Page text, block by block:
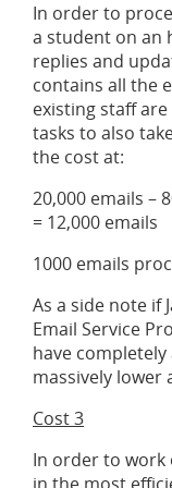
In order to
a student on an
replies and
contains all the
existing staff
tasks to also
the cost at:
20,000 emails –
= 12,000 emails
1000 emails
As a side note if
Email Service
have
massively
Cost 3
In order to work